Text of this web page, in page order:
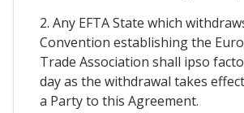
2. Any EFTA State which
Convention establishing the
Trade Association shall ipso
day as the withdrawal takes
a Party to this Agreement.